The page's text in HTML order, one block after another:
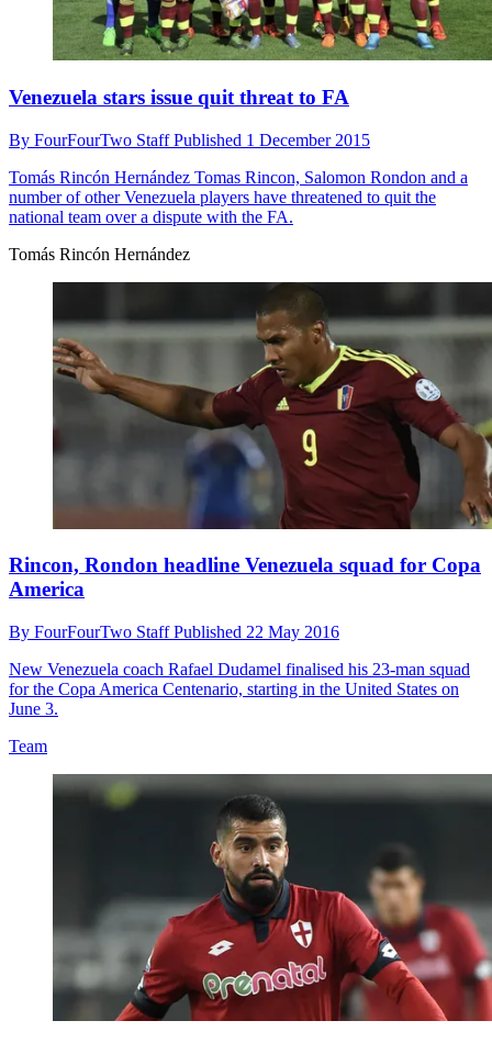
Venezuela stars issue quit threat to FA
By FourFourTwo StaffPublished 1 December 2015
Tomás Rincón Hernández Tomas Rincon, Salomon Rondon and a
number of other Venezuela players have threatened to quit the
national team over a dispute with the FA.
Tomás Rincón Hernández
Rincon, Rondon headline Venezuela squad for Copa
America
By FourFourTwo StaffPublished 22 May 2016
New Venezuela coach Rafael Dudamel finalised his 23-man squad
for the Copa America Centenario, starting in the United States on
June 3.
Team